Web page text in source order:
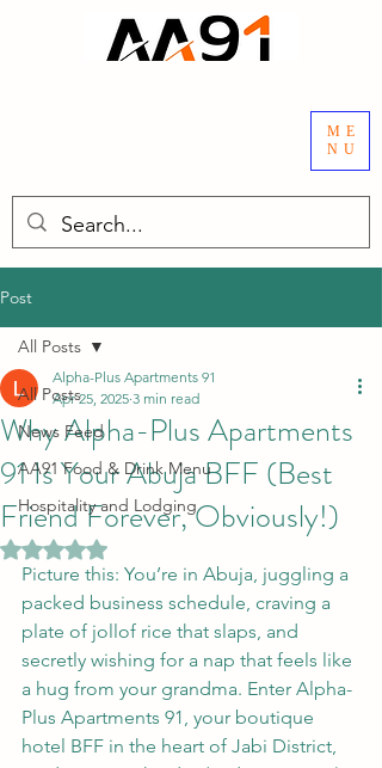
ME
NU
Post
All Posts
News Feed
AA91 Food & Drink Menu
Hospitality and Lodging
All Posts
Why Alpha-Plus Apartments
91 Is Your Abuja BFF (Best
Friend Forever, Obviously!)
Alpha-Plus Apartments 91
Apr 25, 2025 3 min read
Rated NaN out of 5 stars.
Picture this: You’re in Abuja, juggling a
packed business schedule, craving a
plate of jollof rice that slaps, and
secretly wishing for a nap that feels like
a hug from your grandma. Enter Alpha-
Plus Apartments 91, your boutique
hotel BFF in the heart of Jabi District,